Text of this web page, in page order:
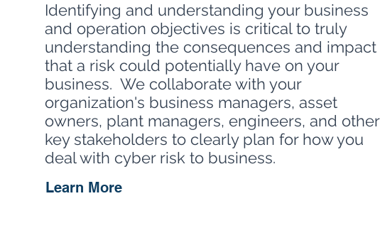
Identifying and understanding your business
and operation objectives is critical to truly
understanding the consequences and impact
that a risk could potentially have on your
business. We collaborate with your
organization's business managers, asset
owners, plant managers, engineers, and other
key stakeholders to clearly plan for how you
deal with cyber risk to business.
Learn More